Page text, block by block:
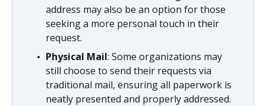
address may also be an option for those
seeking a more personal touch in their
request.
Physical Mail: Some organizations may
still choose to send their requests via
traditional mail, ensuring all paperwork is
neatly presented and properly addressed.